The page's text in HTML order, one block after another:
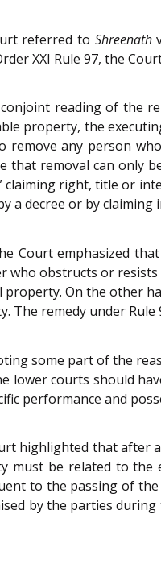
referred to Shreenath
XXI Rule 97, the
reading of the
property, the
remove any person
that removal can only
claiming right, title or
a decree or by
Court emphasized
who obstructs or
property. On the other
The remedy under
some part of the
lower courts should
performance and
highlighted that after
must be related to the
to the passing of the
by the parties